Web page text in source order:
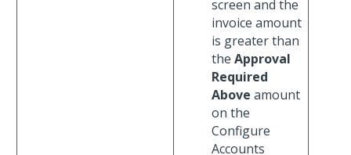
screen and the
invoice amount
is greater than
the Approval
Required
Above amount
on the
Configure
Accounts